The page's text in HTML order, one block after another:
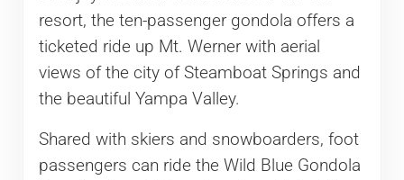
resort, the ten-passenger gondola offers a
ticketed ride up Mt. Werner with aerial
views of the city of Steamboat Springs and
the beautiful Yampa Valley.
Shared with skiers and snowboarders, foot
passengers can ride the Wild Blue Gondola